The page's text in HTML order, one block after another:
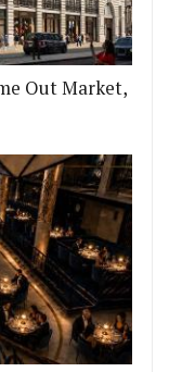
Out Market,